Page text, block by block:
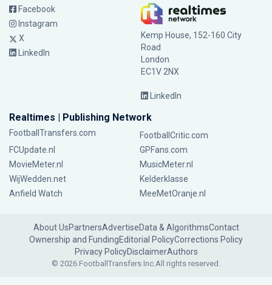
Facebook
Instagram
X
LinkedIn
Kemp House, 152-160 City
Road
London
EC1V 2NX
LinkedIn
Realtimes | Publishing Network
FootballTransfers.com
FootballCritic.com
FCUpdate.nl
GPFans.com
MovieMeter.nl
MusicMeter.nl
WijWedden.net
Kelderklasse
Anfield Watch
MeeMetOranje.nl
About UsPartnersAdvertiseData & AlgorithmsContact
Ownership and FundingEditorial PolicyCorrections Policy
Privacy PolicyDisclaimerAuthors
© 2026 FootballTransfers Inc.All rights reserved.